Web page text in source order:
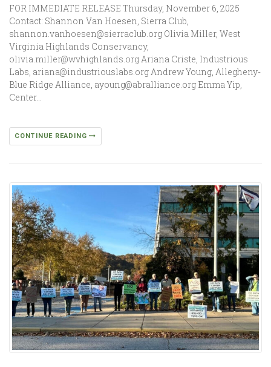
FOR IMMEDIATE RELEASE Thursday, November 6, 2025
Contact: Shannon Van Hoesen, Sierra Club,
shannon.vanhoesen@sierraclub.org Olivia Miller, West
Virginia Highlands Conservancy,
olivia.miller@wvhighlands.org Ariana Criste, Industrious
Labs, ariana@industriouslabs.org Andrew Young, Allegheny-
Blue Ridge Alliance, ayoung@abralliance.org Emma Yip,
Center…
CONTINUE READING